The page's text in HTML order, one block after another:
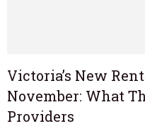
Victoria’s New
November: What
Providers